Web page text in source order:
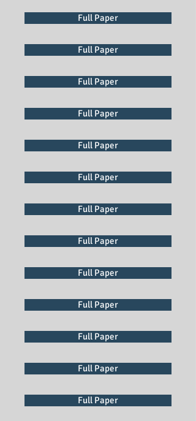
Full Paper
Full Paper
Full Paper
Full Paper
Full Paper
Full Paper
Full Paper
Full Paper
Full Paper
Full Paper
Full Paper
Full Paper
Full Paper